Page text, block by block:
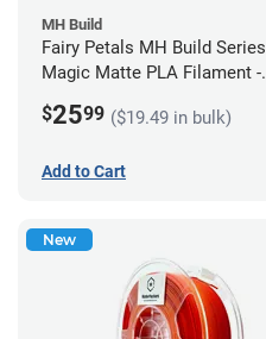
MH Build
Fairy Petals MH Build Series
Magic Matte PLA Filament -
$2599 ($19.49 in bulk)
Add to Cart
New